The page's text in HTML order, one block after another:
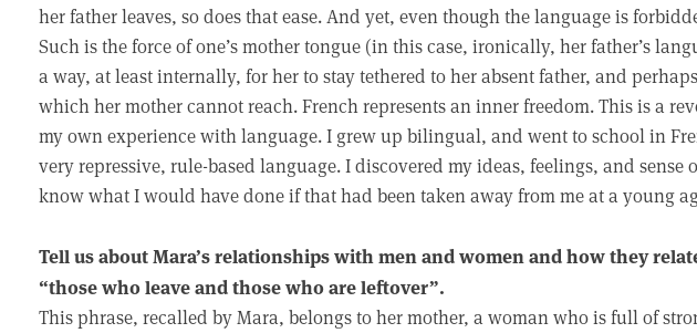
her father leaves, so does that ease. And yet, even though the language is
Such is the force of one’s mother tongue (in this case, ironically, her father’s
a way, at least internally, for her to stay tethered to her absent father, and
which her mother cannot reach. French represents an inner freedom. This is a
my own experience with language. I grew up bilingual, and went to school in
very repressive, rule-based language. I discovered my ideas, feelings, and sense
know what I would have done if that had been taken away from me at a young
Tell us about Mara’s relationships with men and women and how they
“those who leave and those who are leftover”.
This phrase, recalled by Mara, belongs to her mother, a woman who is full of